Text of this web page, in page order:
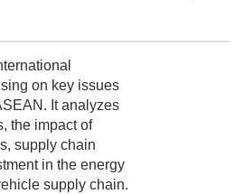
on key issues
It analyzes
the impact of
supply chain
in the energy
supply chain.